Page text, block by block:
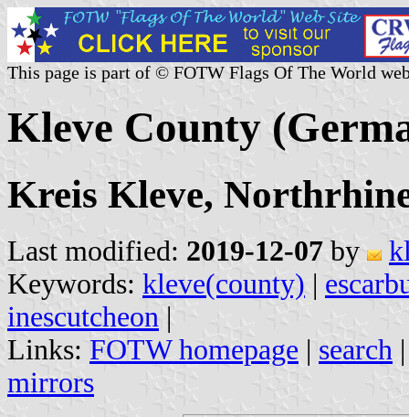
This page is part of © FOTW Flags Of The World
Kleve County
Kreis Kleve,
Last modified: 2019-12-07 by
Keywords: kleve(county) |
inescutcheon |
Links: FOTW homepage | search
mirrors